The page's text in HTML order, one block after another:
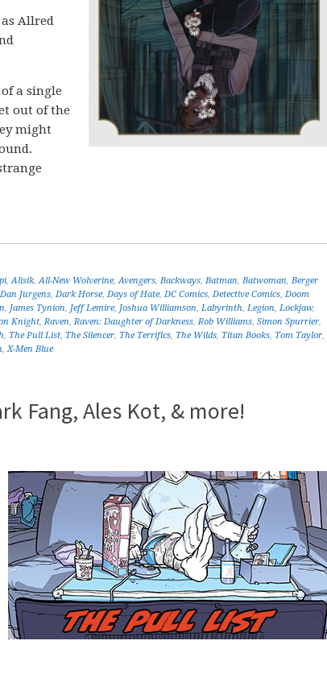
Allred
a single
out of the
might
,Alisik,All-New Wolverine,Avengers, Backways, Batman, Batwoman, Berger
Dan Jurgens, Dark Horse, Days of Hate, DC Comics, Detective Comics, Doom
, James Tynion, Jeff Lemire, Joshua Williamson, Labyrinth, Legion, Lockjaw,
Knight,Raven,Raven: Daughter of Darkness,Rob Williams, Simon Spurrier,
, The Pull List, The Silencer, The Terrifics, The Wilds, Titan Books, Tom Taylor,
,X-Men Blue
Fang, Ales Kot, & more!